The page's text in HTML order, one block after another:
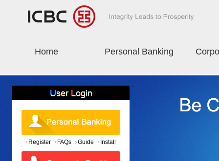
Home Personal Banking
Register FAQs Guide Install